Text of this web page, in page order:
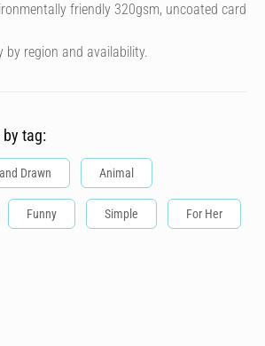
friendly 320gsm, uncoated card
by region and availability.
tag:
Drawn Animal
Funny Simple For Her